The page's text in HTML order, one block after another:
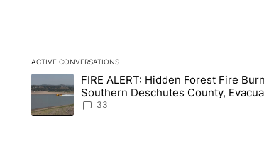
ACTIVE CONVERSATIONS
The following is a list of the most commented
A trending article titled "FIRE ALERT: Hidden
FIRE ALERT: Hidden Forest Fire
Southern Deschutes County,
Orders Implemented
33